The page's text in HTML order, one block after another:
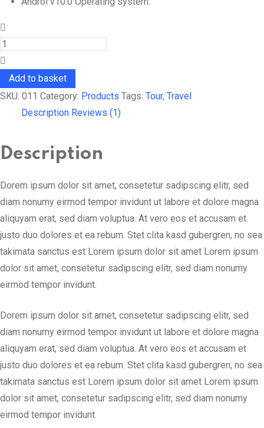
Head
Cap
quantity
Add to basket
SKU: 011 Category: Products Tags: Tour, Travel
Description Reviews (1)
Description
Dorem ipsum dolor sit amet, consetetur sadipscing elitr, sed
diam nonumy eirmod tempor invidunt ut labore et dolore magna
aliquyam erat, sed diam voluptua. At vero eos et accusam et
justo duo dolores et ea rebum. Stet clita kasd gubergren, no sea
takimata sanctus est Lorem ipsum dolor sit amet Lorem ipsum
dolor sit amet, consetetur sadipscing elitr, sed diam nonumy
eirmod tempor invidunt.
Dorem ipsum dolor sit amet, consetetur sadipscing elitr, sed
diam nonumy eirmod tempor invidunt ut labore et dolore magna
aliquyam erat, sed diam voluptua. At vero eos et accusam et
justo duo dolores et ea rebum. Stet clita kasd gubergren, no sea
takimata sanctus est Lorem ipsum dolor sit amet Lorem ipsum
dolor sit amet, consetetur sadipscing elitr, sed diam nonumy
eirmod tempor invidunt.